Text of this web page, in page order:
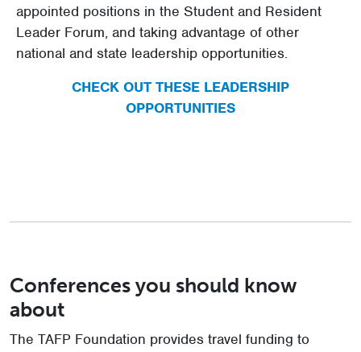
appointed positions in the Student and Resident
Leader Forum, and taking advantage of other
national and state leadership opportunities.
CHECK OUT THESE LEADERSHIP
OPPORTUNITIES
Conferences you should know
about
The TAFP Foundation provides travel funding to